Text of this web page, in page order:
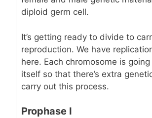
diploid germ cell.
It’s getting ready to divide to
reproduction. We have
here. Each chromosome is
itself so that there’s extra
carry out this process.
Prophase I